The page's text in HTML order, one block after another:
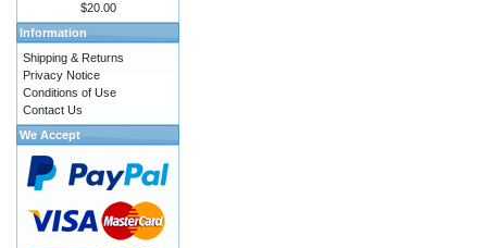
$20.00
Information
Shipping & Returns
Privacy Notice
Conditions of Use
Contact Us
We Accept